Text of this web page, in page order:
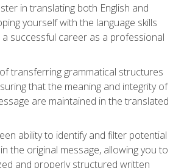
in translating both English and
yourself with the language skills
successful career as a professional
transferring grammatical structures
that the meaning and integrity of
are maintained in the translated
ability to identify and filter potential
the original message, allowing you to
and properly structured written